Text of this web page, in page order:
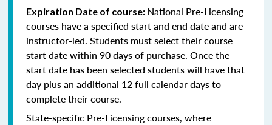
Expiration Date of course: National Pre-Licensing
courses have a specified start and end date and are
instructor-led. Students must select their course
start date within 90 days of purchase. Once the
start date has been selected students will have that
day plus an additional 12 full calendar days to
complete their course.
State-specific Pre-Licensing courses, where